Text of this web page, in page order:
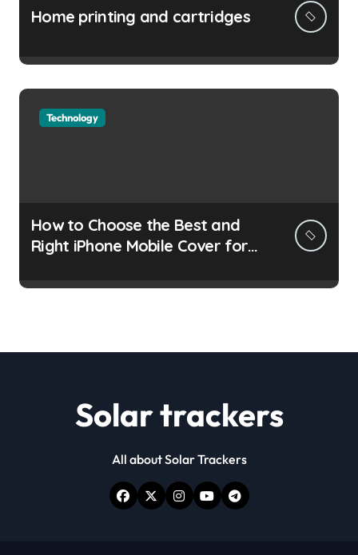
Home printing and cartridges
Technology
How to Choose the Best and
Right iPhone Mobile Cover for
Solar trackers
All about Solar Trackers